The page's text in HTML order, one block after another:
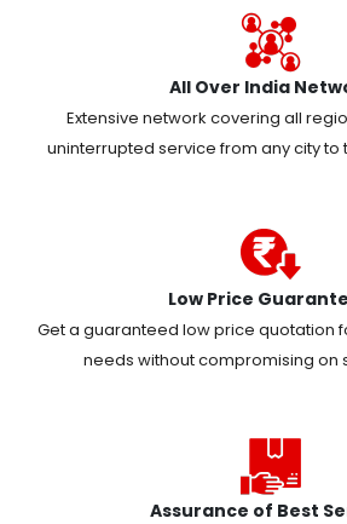
All Over India
Extensive network covering all
uninterrupted service from any city to
Low Price
Get a guaranteed low price quotation
needs without compromising on
Assurance of Best